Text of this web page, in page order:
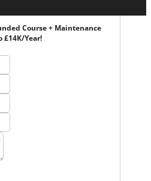
Course + Maintenance
£14K/Year!